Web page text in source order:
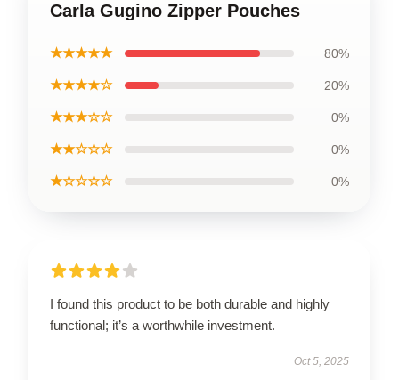
Carla Gugino Zipper Pouches
★★★★★ 80%
★★★★☆ 20%
★★★☆☆ 0%
★★☆☆☆ 0%
★☆☆☆☆ 0%
I found this product to be both durable and highly
functional; it’s a worthwhile investment.
Oct 5, 2025